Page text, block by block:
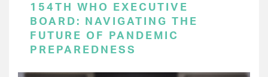
154TH WHO EXECUTIVE
BOARD: NAVIGATING THE
FUTURE OF PANDEMIC
PREPAREDNESS